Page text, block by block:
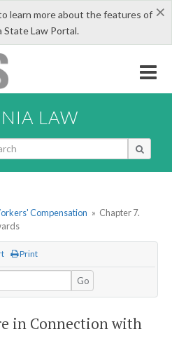
×
learn more about the features of
State Law Portal.
LAW
Compensation » Chapter 7.
Print
Go
in Connection with